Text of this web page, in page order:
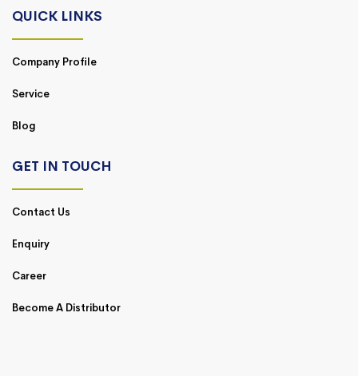
QUICK LINKS
Company Profile
Service
Blog
GET IN TOUCH
Contact Us
Enquiry
Career
Become A Distributor